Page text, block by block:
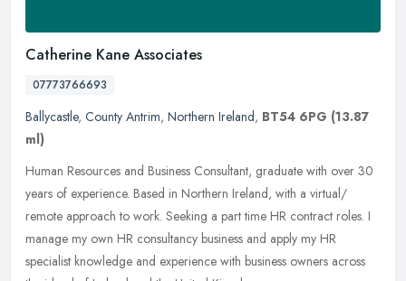
Catherine Kane Associates
07773766693
Ballycastle, County Antrim, Northern Ireland, BT54 6PG (13.87
ml)
Human Resources and Business Consultant, graduate with over 30
years of experience. Based in Northern Ireland, with a virtual/
remote approach to work. Seeking a part time HR contract roles. I
manage my own HR consultancy business and apply my HR
specialist knowledge and experience with business owners across